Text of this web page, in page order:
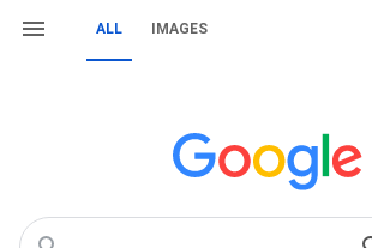
ALL IMAGES